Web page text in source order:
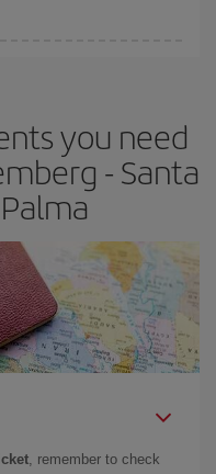
as regards dates and
the cheapest price.
you need
- Santa
, remember to check